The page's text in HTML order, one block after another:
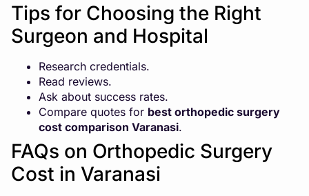
Tips for Choosing the Right
Surgeon and Hospital
Research credentials.
Read reviews.
Ask about success rates.
Compare quotes for best orthopedic surgery
cost comparison Varanasi.
FAQs on Orthopedic Surgery
Cost in Varanasi